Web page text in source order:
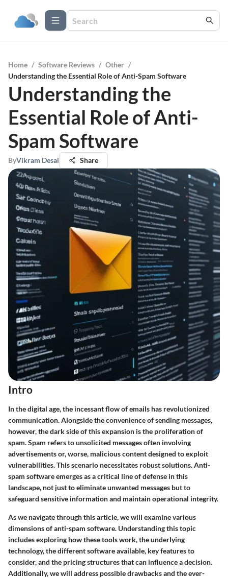
Home / Software Reviews / Other /
Understanding the Essential Role of Anti-Spam Software
Understanding the
Essential Role of Anti-
Spam Software
ByVikram Desai Share
Intro
In the digital age, the incessant flow of emails has revolutionized
communication. Alongside the convenience of sending messages,
however, the dark side of this expansion is the proliferation of
spam. Spam refers to unsolicited messages often involving
advertisements or, worse, malicious content designed to exploit
vulnerabilities. This scenario necessitates robust solutions. Anti-
spam software emerges as a critical line of defense in this
landscape, not just to eliminate unwanted messages but to
safeguard sensitive information and maintain operational integrity.
As we navigate through this article, we will examine various
dimensions of anti-spam software. Understanding this topic
includes exploring how these tools work, the underlying
technology, the different software available, key features to
consider, and the pricing structures that can influence a decision.
Additionally, we will address possible drawbacks and the ever-